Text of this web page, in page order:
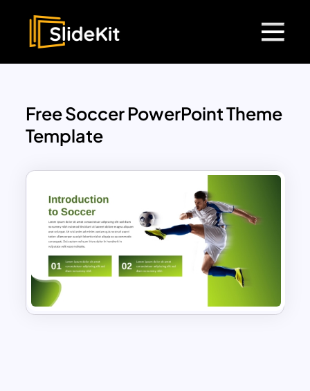
Free Soccer PowerPoint Theme
Template